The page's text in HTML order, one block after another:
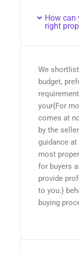
How can
right
We
budget,
your{For
comes at
by the
guidance
most
for buyers
provide
to you.}
buying